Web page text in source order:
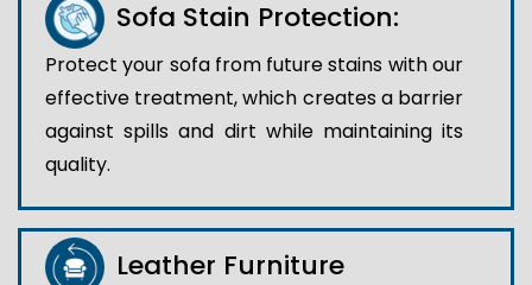
Sofa Stain Protection:
Protect your sofa from future stains with our
effective treatment, which creates a barrier
against spills and dirt while maintaining its
quality.
Leather Furniture